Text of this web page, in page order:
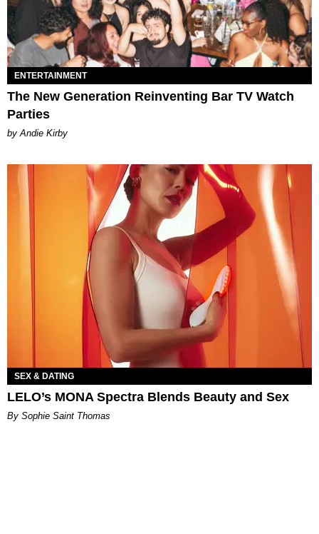
ENTERTAINMENT
The New Generation Reinventing Bar TV Watch
Parties
by Andie Kirby
SEX & DATING
LELO’s MONA Spectra Blends Beauty and Sex
By Sophie Saint Thomas